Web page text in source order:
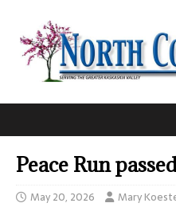
Peace Run
May 20, 2026 Mary